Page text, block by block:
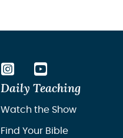
Daily Teaching
Watch the Show
Find Your Bible